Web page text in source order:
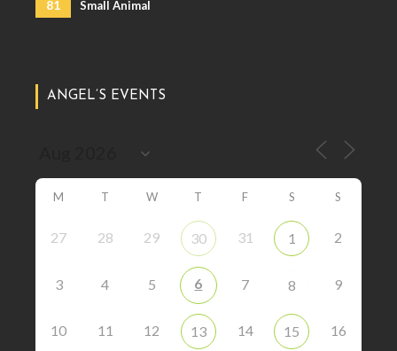
81 Small Animal
ANGEL’S EVENTS
M T W T F S S
27 28 29 30 31 1 2
3 4 5 6 7 8 9
10 11 12 13 14 15 16